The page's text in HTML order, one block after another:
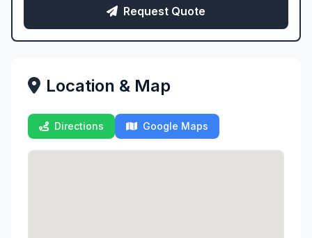
Request Quote
Location & Map
Directions Google Maps